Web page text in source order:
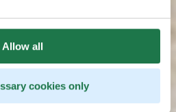
Allow all
cookies only